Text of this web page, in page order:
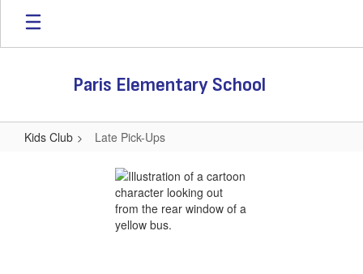
Skip
main
Paris Elementary School
Kids Club Late Pick-Ups